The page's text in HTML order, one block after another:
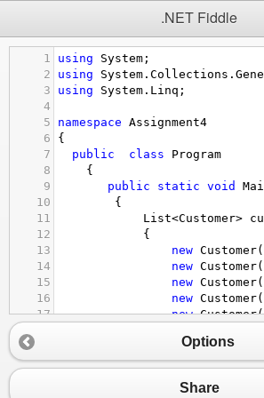
.NET Fiddle
1 using System ;
2
using System . Collections .
3
using System . Linq ;
4
5
namespace Assignment4
6
{
7
public class
Program
8
    {
9
public static void
10
        {
11
List<Customer>
12
            {
13
new Customer
14
new Customer
15
new Customer
16
new Customer
17
new Customer
new Customer
20
new Customer
Options
Share